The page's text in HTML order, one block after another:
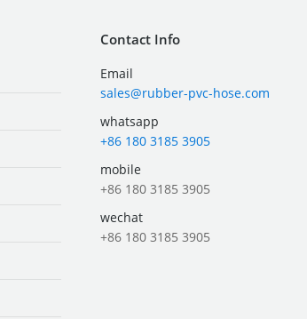
Contact Info
Email
sales@rubber-pvc-hose.com
whatsapp
+86 180 3185 3905
mobile
+86 180 3185 3905
wechat
+86 180 3185 3905